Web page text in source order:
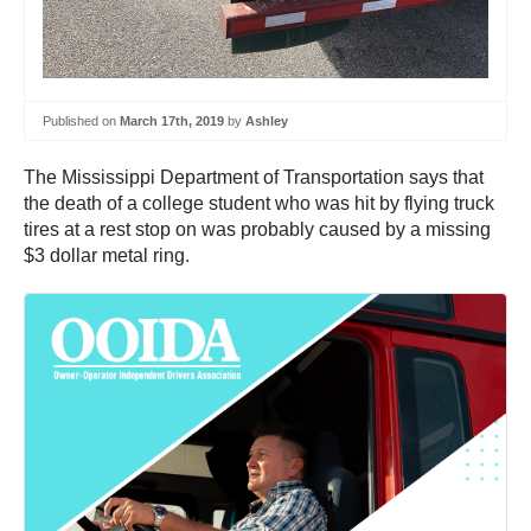
Published on March 17th, 2019 by Ashley
The Mississippi Department of Transportation says that
the death of a college student who was hit by flying truck
tires at a rest stop on was probably caused by a missing
$3 dollar metal ring.